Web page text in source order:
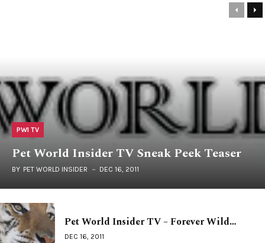
PWI TV
Pet World Insider TV Sneak Peek Teaser
BY PET WORLD INSIDER DEC 16, 2011
Pet World Insider TV – Forever Wild…
DEC 16, 2011